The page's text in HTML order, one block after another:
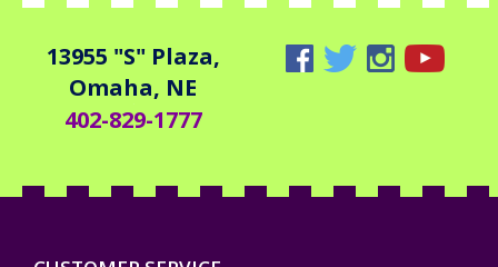
13955 "S" Plaza,
Omaha, NE
402-829-1777